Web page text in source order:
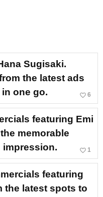
Sugisaki.
the latest ads
one go.
favorite_border 6
featuring Emi
memorable
impression.
favorite_border 1
featuring
the latest spots to